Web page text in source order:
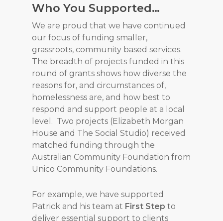
Who You Supported…
We are proud that we have continued
our focus of funding smaller,
grassroots, community based services.
The breadth of projects funded in this
round of grants shows how diverse the
reasons for, and circumstances of,
homelessness are, and how best to
respond and support people at a local
level. Two projects (Elizabeth Morgan
House and The Social Studio) received
matched funding through the
Australian Community Foundation from
Unico Community Foundations.
For example, we have supported
Patrick and his team at First Step to
deliver essential support to clients